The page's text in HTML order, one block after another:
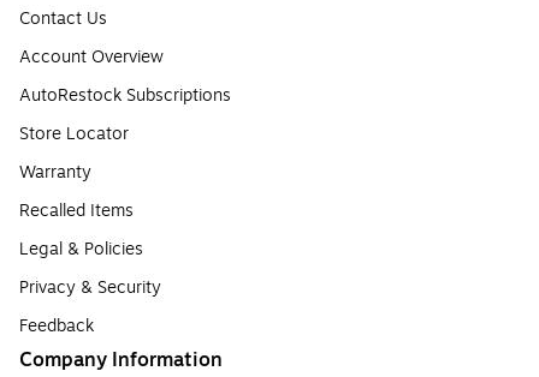
Contact Us
Account Overview
AutoRestock Subscriptions
Store Locator
Warranty
Recalled Items
Legal & Policies
Privacy & Security
Feedback
Company Information